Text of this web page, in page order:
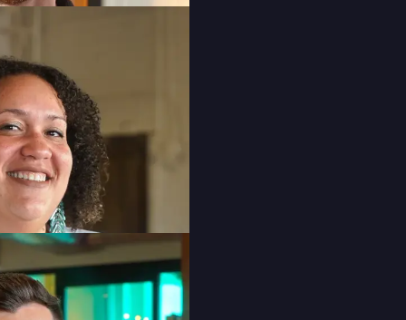
Cyan Dela Cruz
Junior Graphic Designer
Mitali Gupta
Account Manager
Niamh O’Callaghan
Account Manager